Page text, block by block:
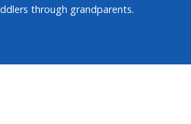
through grandparents.